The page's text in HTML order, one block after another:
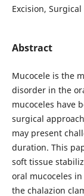
Excision,
Abstract
Mucocele is the
disorder in the
mucoceles have
surgical
may present
duration. This
soft tissue
oral mucoceles
the chalazion